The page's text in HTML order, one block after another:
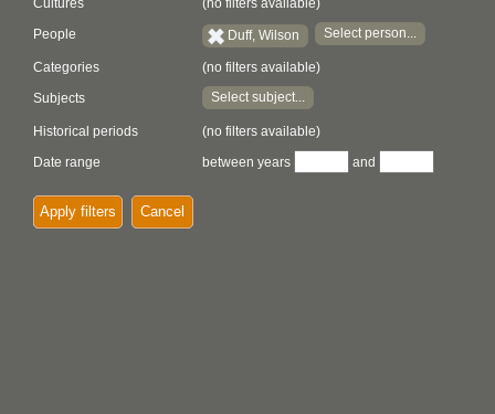
Cultures (no filters available)
People Duff, Wilson Select person...
Categories (no filters available)
Subjects Select subject...
Historical periods
(no filters available)
Date range
between years and
Apply filters Cancel